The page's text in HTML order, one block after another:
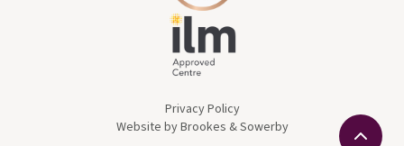
Privacy Policy
Website by Brookes & Sowerby